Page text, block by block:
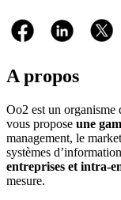
A propos
Oo2 est un
vous propose une
management, le
systèmes
entreprises et intra-
mesure.